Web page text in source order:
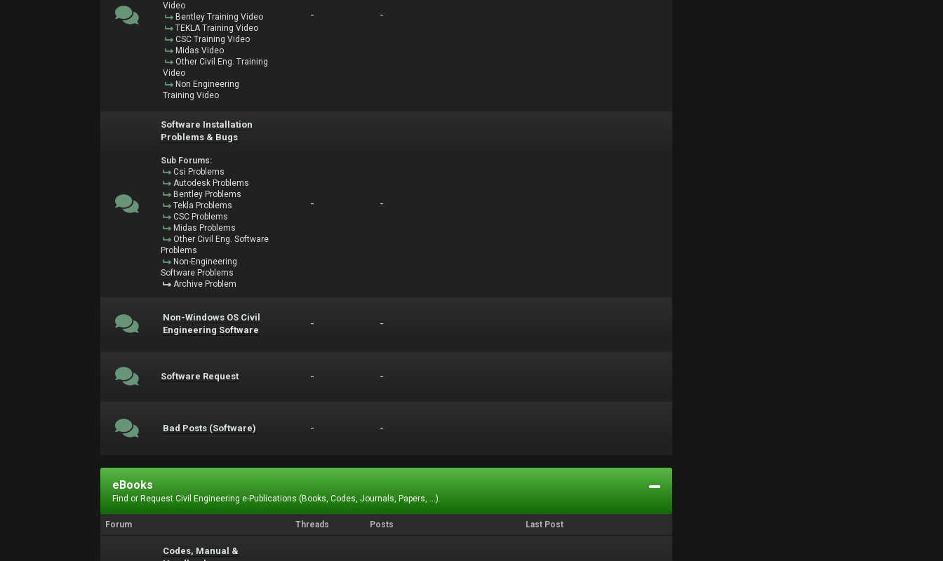
Video
Bentley Training Video
TEKLA Training Video
CSC Training Video
Midas Video
Other Civil Eng. Training
Video
Non Engineering
Training Video
- -
Software Installation
Problems & Bugs
Sub Forums:
Csi Problems
Autodesk Problems
Bentley Problems
Tekla Problems
CSC Problems
Midas Problems
Other Civil Eng. Software
Problems
Non-Engineering
Software Problems
Archive Problem
- -
Non-Windows OS Civil
Engineering Software
- -
Software Request - -
Bad Posts (Software) - -
eBooks
Find or Request Civil Engineering e-Publications (Books, Codes, Journals, Papers, ...).
Forum Threads Posts Last Post
Codes, Manual &